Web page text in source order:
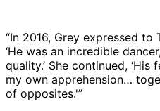
“In 2016, Grey expressed
‘He was an incredible
quality.’ She continued,
my own apprehension…
of opposites.'”